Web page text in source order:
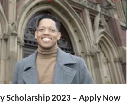
Scholarship 2023 – Apply Now